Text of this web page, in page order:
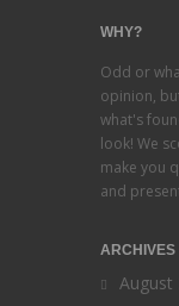
WHY?
Odd or
opinion,
what's
look! We
make you
and
ARCHIVES
August